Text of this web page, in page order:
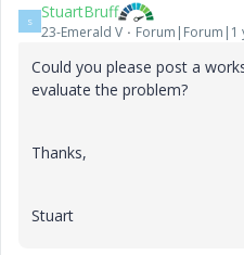
S StuartBruff
23-Emerald V Forum|Forum|1
Could you please post a
evaluate the problem?
Thanks,
Stuart